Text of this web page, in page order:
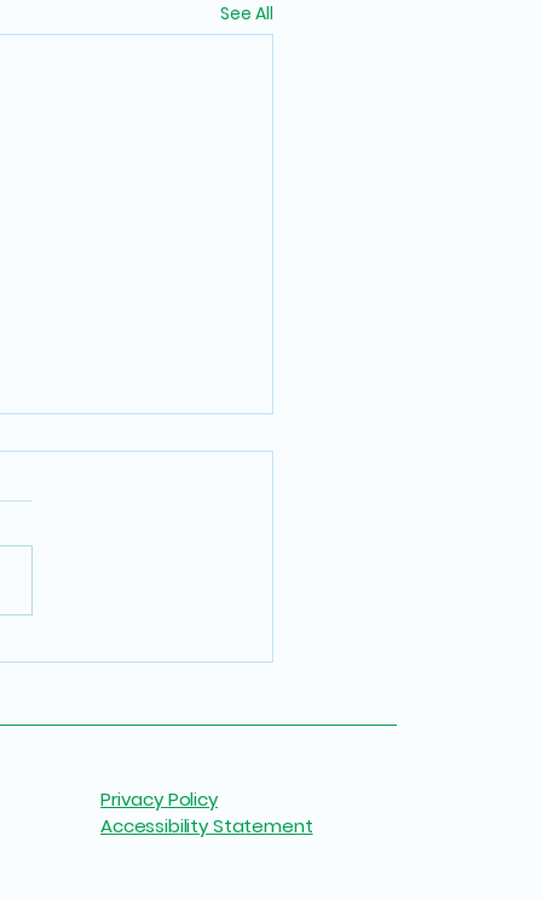
See All
Safe Art: Why
Privacy Policy
Accessibility Statement